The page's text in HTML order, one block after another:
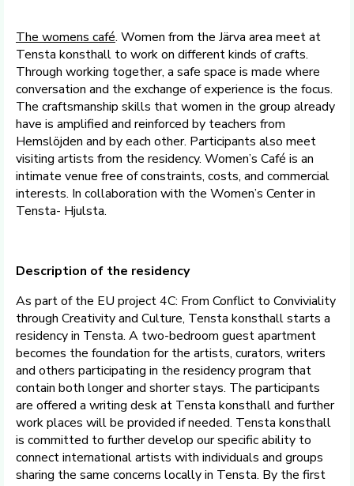
The womens café. Women from the Järva area meet at
Tensta konsthall to work on different kinds of crafts.
Through working together, a safe space is made where
conversation and the exchange of experience is the focus.
The craftsmanship skills that women in the group already
have is amplified and reinforced by teachers from
Hemslöjden and by each other. Participants also meet
visiting artists from the residency. Women’s Café is an
intimate venue free of constraints, costs, and commercial
interests. In collaboration with the Women’s Center in
Tensta- Hjulsta.
Description of the residency
As part of the EU project 4C: From Conflict to Conviviality
through Creativity and Culture, Tensta konsthall starts a
residency in Tensta. A two-bedroom guest apartment
becomes the foundation for the artists, curators, writers
and others participating in the residency program that
contain both longer and shorter stays. The participants
are offered a writing desk at Tensta konsthall and further
work places will be provided if needed. Tensta konsthall
is committed to further develop our specific ability to
connect international artists with individuals and groups
sharing the same concerns locally in Tensta. By the first